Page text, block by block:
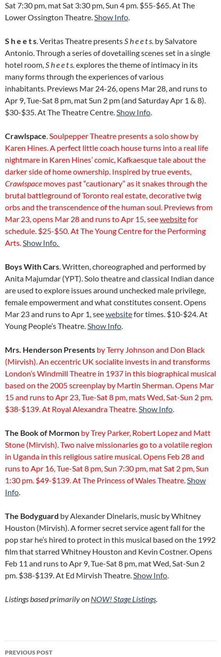
Sat 7:30 pm, mat Sat 3:30 pm, Sun 4 pm. $55-$65. At The
Lower Ossington Theatre.Show Info.
S h e e t s. Veritas Theatre presentsS h e e t s. by Salvatore
Antonio. Through a series of dovetailing scenes set in a single
hotel room,S h e e t s.explores the theme of intimacy in its
many forms through the experiences of various
inhabitants. Previews Mar 24-26, opens Mar 28, and runs to
Apr 9, Tue-Sat 8 pm, mat Sun 2 pm (and Saturday Apr 1 & 8).
$30-$35. At The Theatre Centre.Show Info.
Crawlspace.Soulpepper Theatre presents a solo show by
Karen Hines. A perfect little coach house turns into a real life
nightmare in Karen Hines’ comic, Kafkaesque tale about the
darker side of home ownership. Inspired by true events,
Crawlspace moves past “cautionary” as it snakes through the
brutal battleground of Toronto real estate, decorative twig
orbs and the transcendence of the human soul. Previews from
Mar 23, opens Mar 28 and runs to Apr 15, seewebsitefor
schedule. $25-$50. At The Young Centre for the Performing
Arts.Show Info.
Boys With Cars. Written, choreographed and performed by
Anita Majumdar (YPT). Solo theatre and classical Indian dance
are used to explore issues around unchecked male privilege,
female empowerment and what constitutes consent. Opens
Mar 23 and runs to Apr 1, seewebsitefor times. $10-$24. At
Young People’s Theatre.Show Info.
Mrs. Henderson Presents by Terry Johnson and Don Black
(Mirvish). An eccentric UK socialite invests in and transforms
London’s Windmill Theatre in 1937 in this biographical musical
based on the 2005 screenplay by Martin Sherman. Opens Mar
15 and runs to Apr 23, Tue-Sat 8 pm, mats Wed, Sat-Sun 2 pm.
$38-$139. At Royal Alexandra Theatre.Show Info.
The Book of Mormon by Trey Parker, Robert Lopez and Matt
Stone (Mirvish). Two naive missionaries go to a volatile region
in Uganda in this religious satire musical. Opens Feb 28 and
runs to Apr 16, Tue-Sat 8 pm, Sun 7:30 pm, mat Sat 2 pm, Sun
1:30 pm. $49-$139. At The Princess of Wales Theatre.Show
Info.
The Bodyguard by Alexander Dinelaris, music by Whitney
Houston (Mirvish). A former secret service agent fall for the
pop star he’s hired to protect in this musical based on the 1992
film that starred Whitney Houston and Kevin Costner. Opens
Feb 11 and runs to Apr 9, Tue-Sat 8 pm, mat Wed, Sat-Sun 2
pm. $38-$139. At Ed Mirvish Theatre.Show Info.
Listings based primarily on NOW! Stage Listings.
Post
PREVIOUS POST